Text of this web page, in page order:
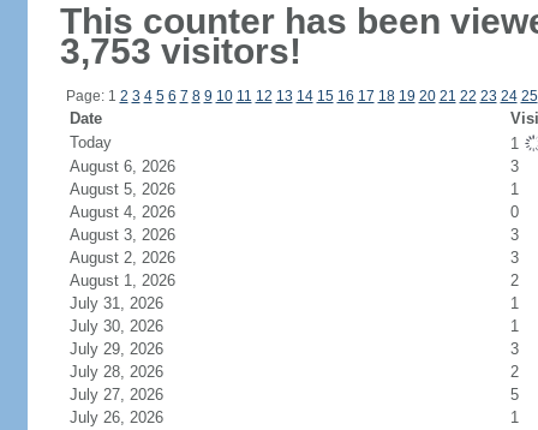
This counter has been
3,753 visitors!
Page: 1 2 3 4 5 6 7 8 9 10 11 12 13 14 15 16 17 18 19 20 21 22 23 24 25
Date
Today
1
August 6, 2026
3
August 5, 2026
1
August 4, 2026
0
August 3, 2026
3
August 2, 2026
3
August 1, 2026
2
July 31, 2026
1
July 30, 2026
1
July 29, 2026
3
July 28, 2026
2
July 27, 2026
5
July 26, 2026
1